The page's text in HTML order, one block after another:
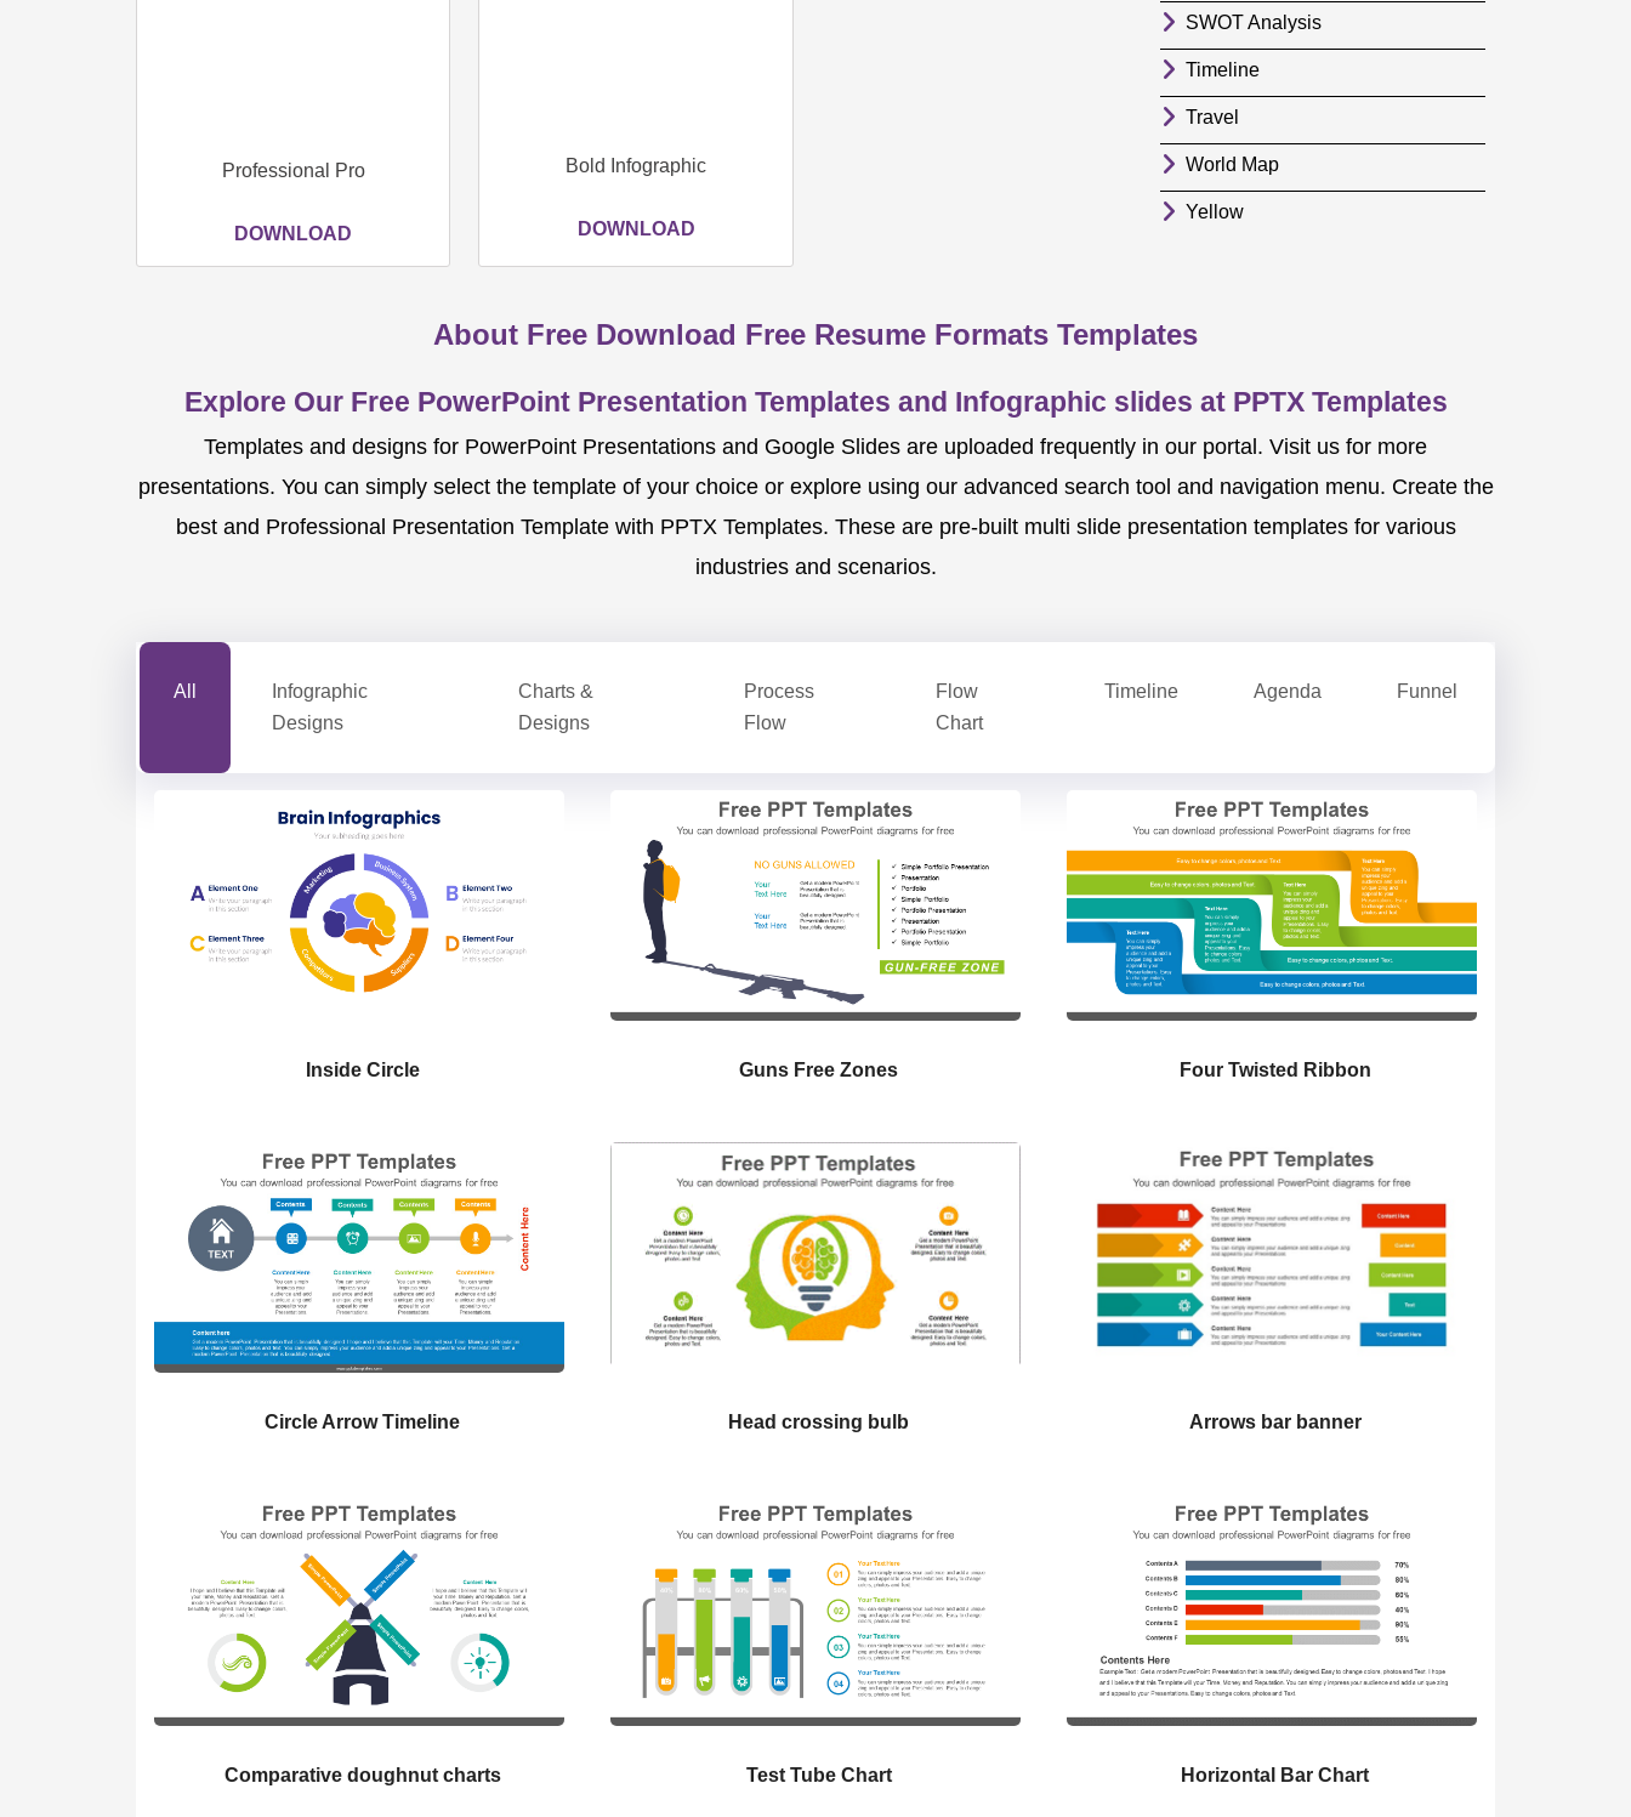
Professional Pro
DOWNLOAD
Bold Infographic
DOWNLOAD
SWOT Analysis
Timeline
Travel
World Map
Yellow
About Free Download Free Resume Formats Templates
Explore Our Free PowerPoint Presentation Templates and Infographic slides at PPTX Templates
Templates and designs for PowerPoint Presentations and Google Slides are uploaded frequently in our portal. Visit us for more
presentations. You can simply select the template of your choice or explore using our advanced search tool and navigation menu. Create the
best and Professional Presentation Template with PPTX Templates. These are pre-built multi slide presentation templates for various
industries and scenarios.
All
Infographic
Designs
Charts &
Designs
Process
Flow
Flow
Chart
Timeline Agenda Funnel
Inside Circle Guns Free Zones Four Twisted Ribbon
Circle Arrow Timeline Head crossing bulb Arrows bar banner
Comparative doughnut charts Test Tube Chart Horizontal Bar Chart